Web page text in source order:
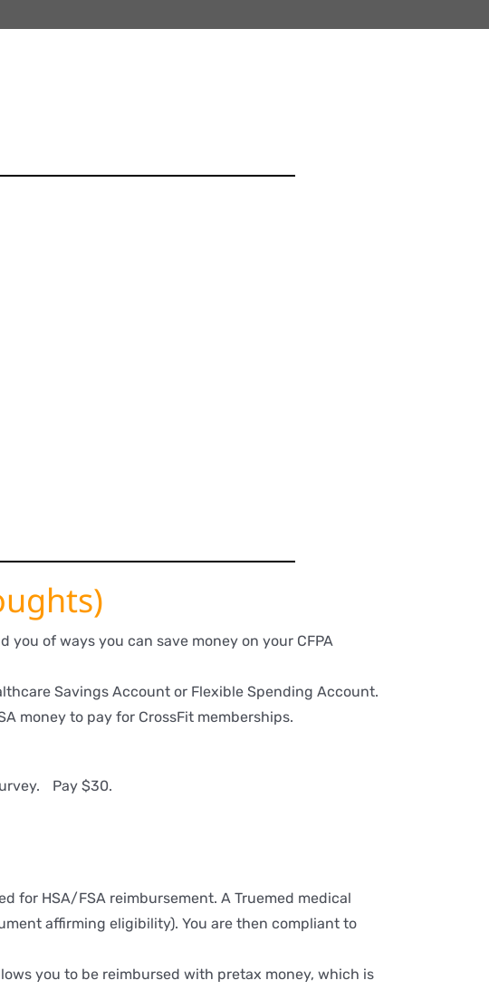
of ways you can save money on your CFPA
Savings Account or Flexible Spending Account.
money to pay for CrossFit memberships.
Pay $30.
for HSA/FSA reimbursement. A Truemed medical
affirming eligibility). You are then compliant to
you to be reimbursed with pretax money, which is